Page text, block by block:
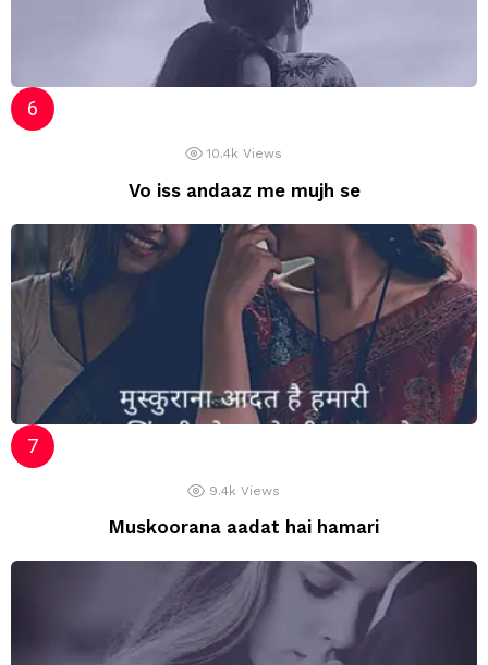
10.4k Views
Vo iss andaaz me mujh se
9.4k Views
Muskoorana aadat hai hamari